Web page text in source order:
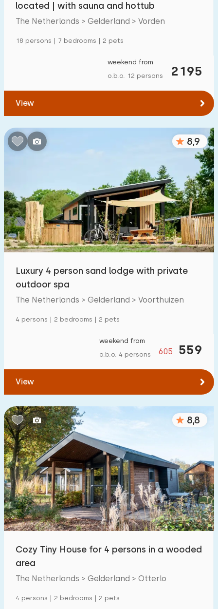
located | with sauna and hottub
The Netherlands > Gelderland > Vorden
18 persons | 7 bedrooms | 2 pets
2195
weekend from
o.b.o. 12 persons
View
8,9
Luxury 4 person sand lodge with private
outdoor spa
The Netherlands > Gelderland > Voorthuizen
4 persons | 2 bedrooms | 2 pets
605 559
weekend from
o.b.o. 4 persons
View
8,8
Cozy Tiny House for 4 persons in a wooded
area
The Netherlands > Gelderland > Otterlo
4 persons | 2 bedrooms | 2 pets